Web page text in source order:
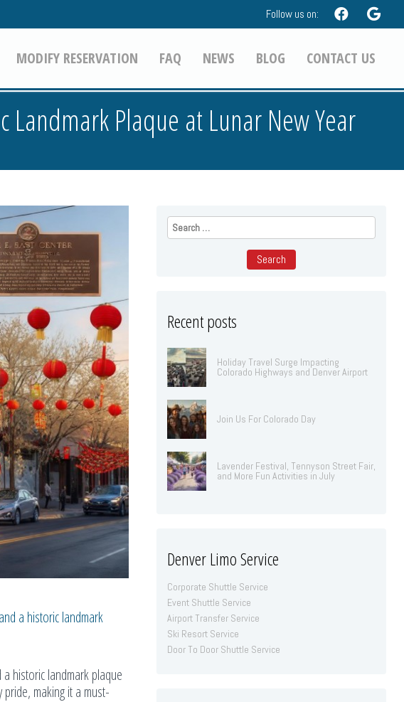
Follow us on:
MODIFY RESERVATION FAQ NEWS BLOG CONTACT US
Landmark Plaque at Lunar New Year
a historic landmark
historic landmark plaque
making it a must-
Search
for:
Recent posts
Holiday Travel Surge Impacting
Colorado Highways and Denver Airport
Join Us For Colorado Day
Lavender Festival, Tennyson Street Fair,
and More Fun Activities in July
Denver Limo Service
Corporate Shuttle Service
Event Shuttle Service
Airport Transfer Service
Ski Resort Service
Door To Door Shuttle Service